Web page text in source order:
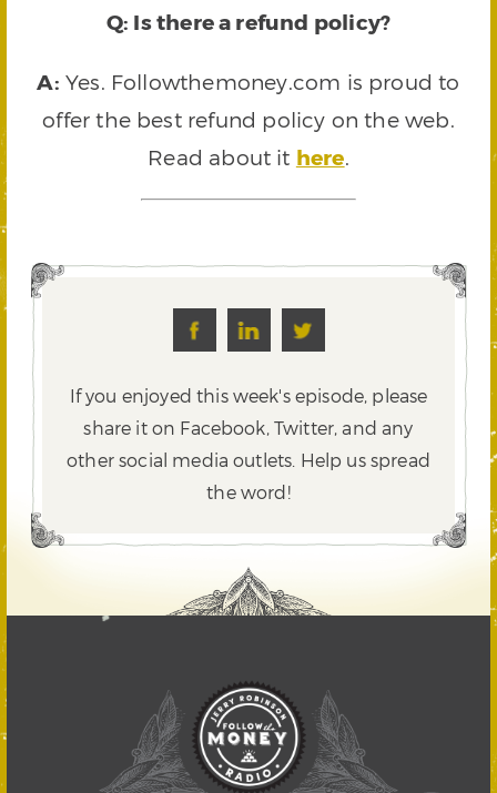
Q: Is there a refund policy?
A: Yes. Followthemoney.com is proud to
offer the best refund policy on the web.
Read about it here.
If you enjoyed this week's episode, please
share it on Facebook, Twitter,and any
other social media outlets. Help us spread
the word!